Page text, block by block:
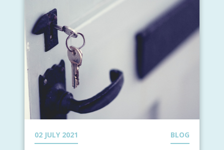
02 JULY 2021 BLOG